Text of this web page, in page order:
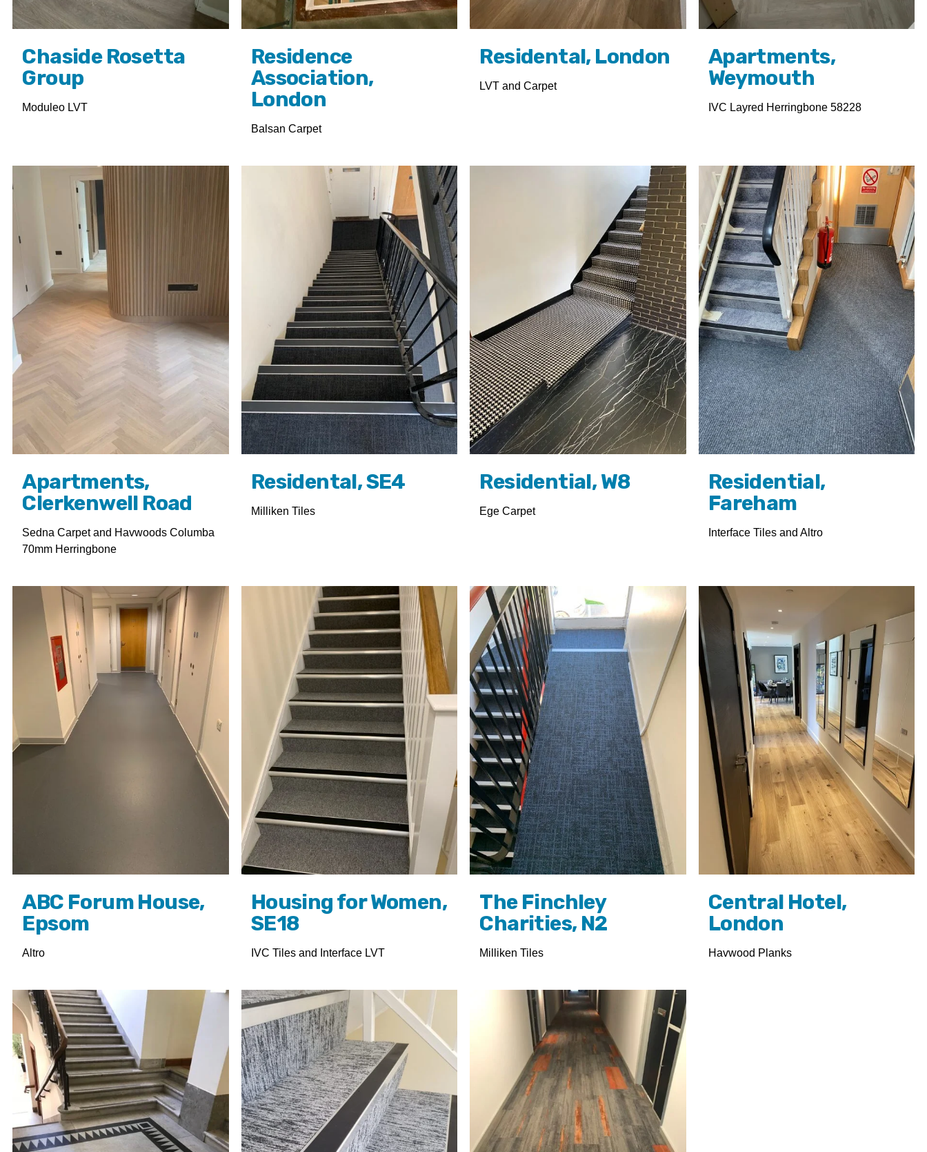
Chaside Rosetta
Group
Moduleo LVT
Residence
Association,
London
Balsan Carpet
Residental, London
LVT and Carpet
Apartments,
Weymouth
IVC Layred Herringbone 58228
Apartments,
Clerkenwell Road
Sedna Carpet and Havwoods Columba
70mm Herringbone
Residental, SE4
Milliken Tiles
Residential, W8
Ege Carpet
Residential,
Fareham
Interface Tiles and Altro
ABC Forum House,
Epsom
Altro
Housing for Women,
SE18
IVC Tiles and Interface LVT
The Finchley
Charities, N2
Milliken Tiles
Central Hotel,
London
Havwood Planks